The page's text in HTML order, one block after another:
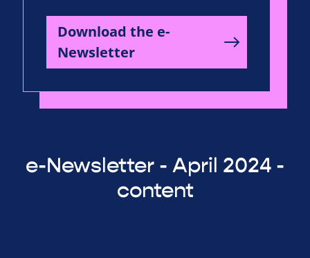
Download the e-
Newsletter
e-Newsletter - April 2024 -
content